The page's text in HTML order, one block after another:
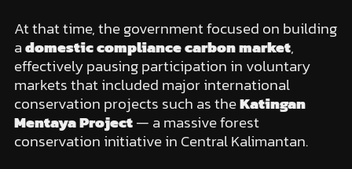
At that time, the government focused on building
adomestic compliance carbon market,
effectively pausing participation in voluntary
markets that included major international
conservation projects such as theKatingan
Mentaya Project— a massive forest
conservation initiative in Central Kalimantan.